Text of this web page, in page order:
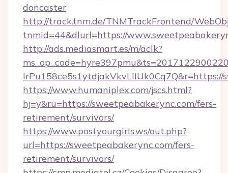
doncaster
http://track.tnm.de/TNMTrackFrontend/
tnmid=44&dlurl=https://
http://ads.mediasmart.es/m/aclk?
lrPu158ce5s1ytdjakVkvLIIUk0Cq7Q&r=https://
https://www.humaniplex.com/jscs.html?
hj=y&ru=https://sweetpeabakerync.com/fers-
retirement/survivors/
https://www.postyourgirls.ws/out.php?
url=https://sweetpeabakerync.com/fers-
retirement/survivors/